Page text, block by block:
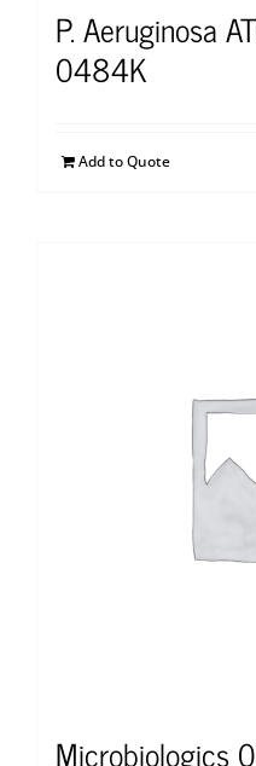
P. Aeruginosa
0484K
Add to Quote
Microbiologics